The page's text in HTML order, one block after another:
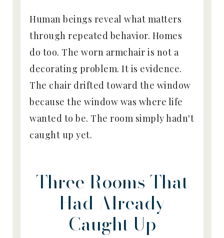
Human beings reveal what matters
through repeated behavior. Homes
do too. The worn armchair is not a
decorating problem. It is evidence.
The chair drifted toward the window
because the window was where life
wanted to be. The room simply hadn't
caught up yet.
Three Rooms That
Had Already
Caught Up